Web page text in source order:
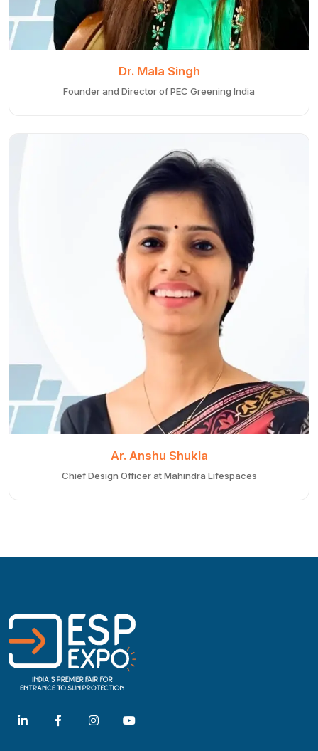
Dr. Mala Singh
Founder and Director of PEC Greening India
Ar. Anshu Shukla
Chief Design Officer at Mahindra Lifespaces